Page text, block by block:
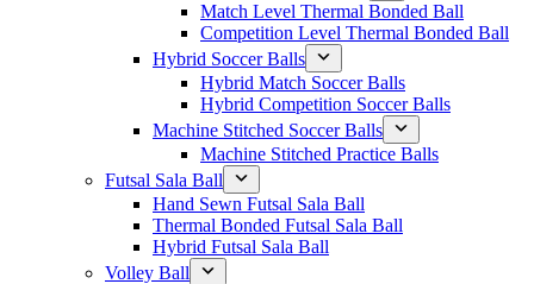
Match Level Thermal Bonded Ball
Competition Level Thermal Bonded Ball
Hybrid Soccer Balls
Hybrid Match Soccer Balls
Hybrid Competition Soccer Balls
Machine Stitched Soccer Balls
Machine Stitched Practice Balls
Futsal Sala Ball
Hand Sewn Futsal Sala Ball
Thermal Bonded Futsal Sala Ball
Hybrid Futsal Sala Ball
Volley Ball